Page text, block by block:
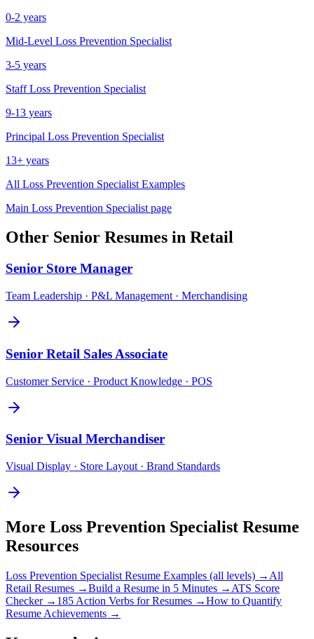
0-2 years
Mid-Level Loss Prevention Specialist
3-5 years
Staff Loss Prevention Specialist
9-13 years
Principal Loss Prevention Specialist
13+ years
All Loss Prevention Specialist Examples
Main Loss Prevention Specialist page
Other Senior Resumes in Retail
Senior Store Manager
Team Leadership · P&L Management · Merchandising
Senior Retail Sales Associate
Customer Service · Product Knowledge · POS
Senior Visual Merchandiser
Visual Display · Store Layout · Brand Standards
More Loss Prevention Specialist Resume
Resources
Loss Prevention Specialist Resume Examples (all levels) → All
Retail Resumes →Build a Resume in 5 Minutes → ATS Score
Checker → 185 Action Verbs for Resumes →How to Quantify
Resume Achievements →